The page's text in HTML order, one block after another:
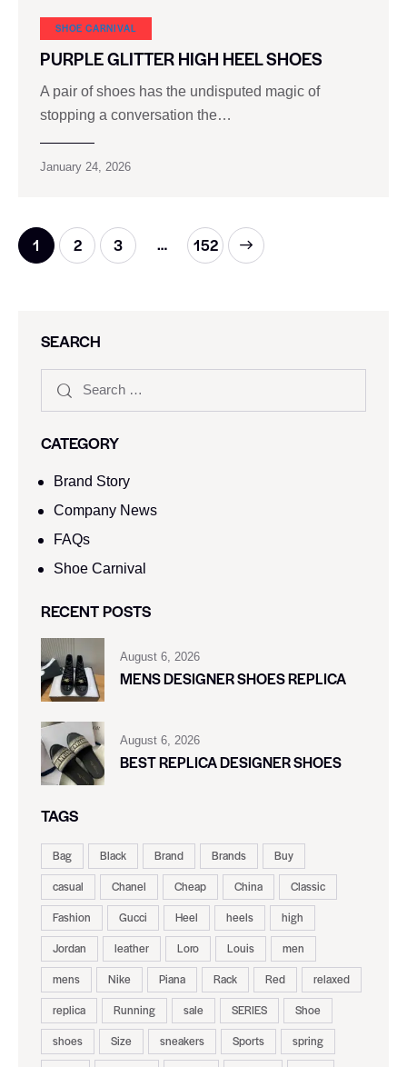
SHOE CARNIVAL​
PURPLE GLITTER HIGH HEEL SHOES
A pair of shoes has the undisputed magic of
stopping a conversation the…
January 24, 2026
1 2 3 … 152
>
SEARCH
CATEGORY
Brand Story
Company News
FAQs
Shoe Carnival​
RECENT POSTS
August 6, 2026
MENS DESIGNER SHOES REPLICA
August 6, 2026
BEST REPLICA DESIGNER SHOES
TAGS
Bag Black Brand Brands
Buy
casual
Chanel Cheap China
Classic
Fashion
Gucci Heel heels
high
Jordan
leather Loro Louis
men
mens
Nike Piana Rack Red
relaxed
replica
Running sale SERIES
Shoe
shoes
Size sneakers Sports
spring